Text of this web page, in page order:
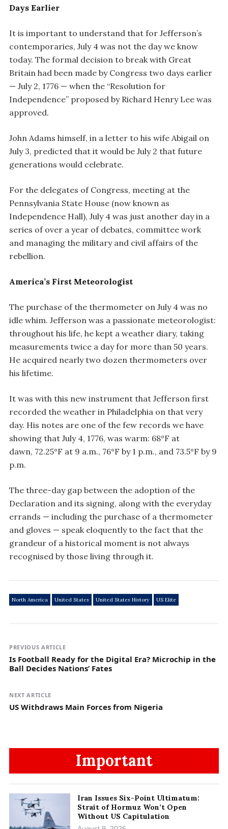
Days Earlier
It is important to understand that for Jefferson’s
contemporaries, July 4 was not the day we know
today. The formal decision to break with Great
Britain had been made by Congress two days earlier
— July 2, 1776 — when the “Resolution for
Independence” proposed by Richard Henry Lee was
approved.
John Adams himself, in a letter to his wife Abigail on
July 3, predicted that it would be July 2 that future
generations would celebrate.
For the delegates of Congress, meeting at the
Pennsylvania State House (now known as
Independence Hall), July 4 was just another day in a
series of over a year of debates, committee work
and managing the military and civil affairs of the
rebellion.
America’s First Meteorologist
The purchase of the thermometer on July 4 was no
idle whim. Jefferson was a passionate meteorologist:
throughout his life, he kept a weather diary, taking
measurements twice a day for more than 50 years.
He acquired nearly two dozen thermometers over
his lifetime.
It was with this new instrument that Jefferson first
recorded the weather in Philadelphia on that very
day. His notes are one of the few records we have
showing that July 4, 1776, was warm: 68°F at
dawn, 72.25°F at 9 a.m., 76°F by 1 p.m., and 73.5°F by 9
p.m.
The three-day gap between the adoption of the
Declaration and its signing, along with the everyday
errands — including the purchase of a thermometer
and gloves — speak eloquently to the fact that the
grandeur of a historical moment is not always
recognised by those living through it.
North America United States United States History US Elite
PREVIOUS ARTICLE
Is Football Ready for the Digital Era? Microchip in the
Ball Decides Nations’ Fates
NEXT ARTICLE
US Withdraws Main Forces from Nigeria
Important
Iran Issues Six-Point Ultimatum:
Strait of Hormuz Won’t Open
Without US Capitulation